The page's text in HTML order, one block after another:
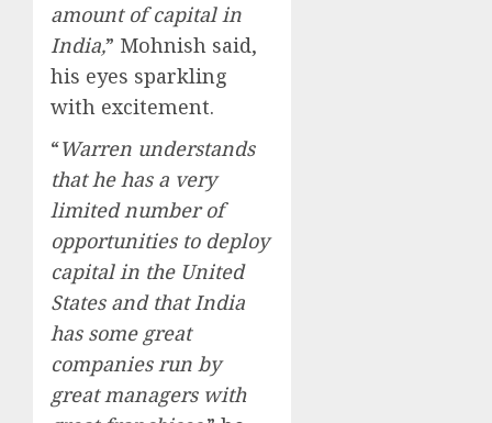
amount of capital in
India,” Mohnish said,
his eyes sparkling
with excitement.
“Warren understands
that he has a very
limited number of
opportunities to deploy
capital in the United
States and that India
has some great
companies run by
great managers with